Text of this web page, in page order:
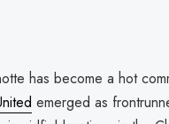
has become a hot
emerged as